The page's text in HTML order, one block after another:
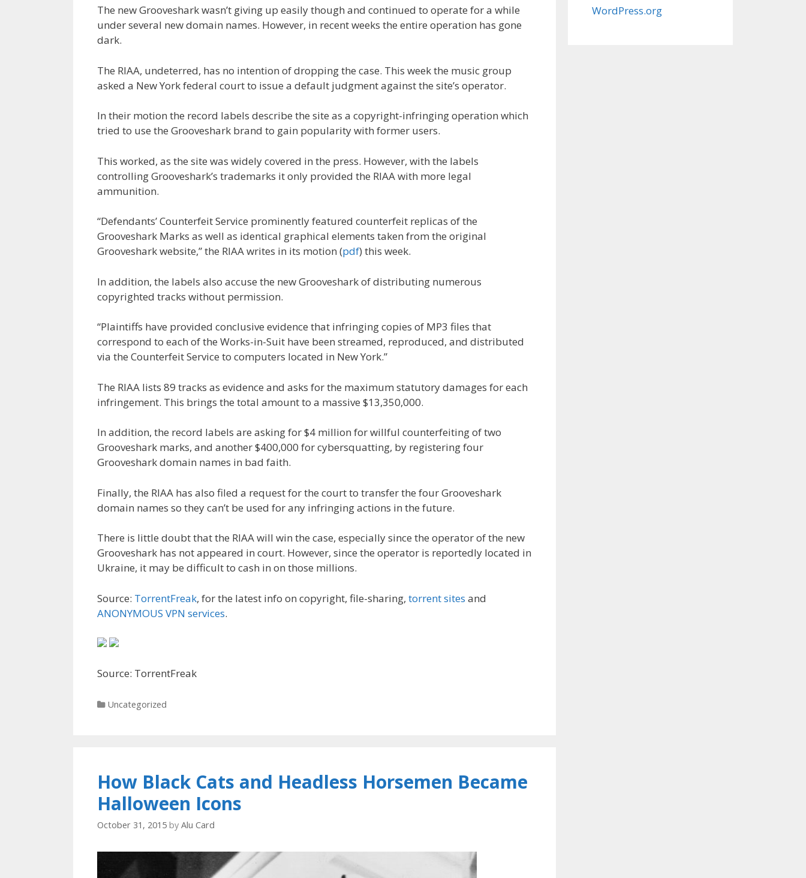
The new Grooveshark wasn’t giving up easily though and continued to operate for a while
under several new domain names. However, in recent weeks the entire operation has gone
dark.
The RIAA, undeterred, has no intention of dropping the case. This week the music group
asked a New York federal court to issue a default judgment against the site’s operator.
In their motion the record labels describe the site as a copyright-infringing operation which
tried to use the Grooveshark brand to gain popularity with former users.
This worked, as the site was widely covered in the press. However, with the labels
controlling Grooveshark’s trademarks it only provided the RIAA with more legal
ammunition.
“Defendants’ Counterfeit Service prominently featured counterfeit replicas of the
Grooveshark Marks as well as identical graphical elements taken from the original
Grooveshark website,” the RIAA writes in its motion (pdf) this week.
In addition, the labels also accuse the new Grooveshark of distributing numerous
copyrighted tracks without permission.
“Plaintiffs have provided conclusive evidence that infringing copies of MP3 files that
correspond to each of the Works-in-Suit have been streamed, reproduced, and distributed
via the Counterfeit Service to computers located in New York.”
The RIAA lists 89 tracks as evidence and asks for the maximum statutory damages for each
infringement. This brings the total amount to a massive $13,350,000.
In addition, the record labels are asking for $4 million for willful counterfeiting of two
Grooveshark marks, and another $400,000 for cybersquatting, by registering four
Grooveshark domain names in bad faith.
Finally, the RIAA has also filed a request for the court to transfer the four Grooveshark
domain names so they can’t be used for any infringing actions in the future.
There is little doubt that the RIAA will win the case, especially since the operator of the new
Grooveshark has not appeared in court. However, since the operator is reportedly located in
Ukraine, it may be difficult to cash in on those millions.
Source: TorrentFreak, for the latest info on copyright, file-sharing, torrent sites and
ANONYMOUS VPN services.
Source: TorrentFreak
Categories
Uncategorized
How Black Cats and Headless Horsemen Became
Halloween Icons
October 31, 2015 by Alu Card
WordPress.org